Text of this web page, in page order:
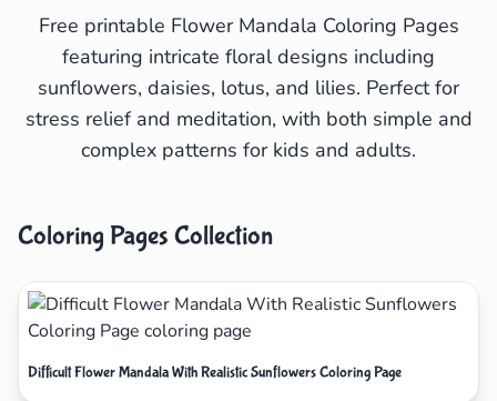
Free printable Flower Mandala Coloring Pages
featuring intricate floral designs including
sunflowers, daisies, lotus, and lilies. Perfect for
stress relief and meditation, with both simple and
complex patterns for kids and adults.
Coloring Pages Collection
Difficult Flower Mandala With Realistic Sunflowers Coloring Page